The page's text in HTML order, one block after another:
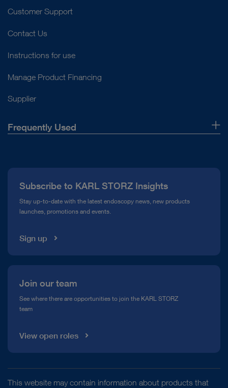
Customer Support
Contact Us
Instructions for use
Manage Product Financing
Supplier
Frequently Used
Compliance Hotline
Media Library
Subscribe to KARL STORZ Insights
Stay up-to-date with the latest endoscopy news, new products
launches, promotions and events.
Sign up
Join our team
See where there are opportunities to join the KARL STORZ
team
View open roles
This website may contain information about products that